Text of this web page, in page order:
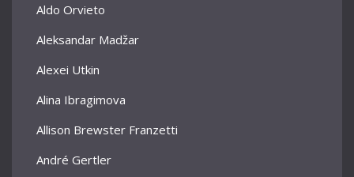
Aldo Orvieto
Aleksandar Madžar
Alexei Utkin
Alina Ibragimova
Allison Brewster Franzetti
André Gertler